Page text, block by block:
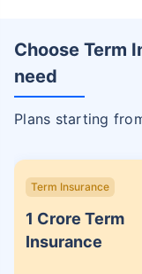
Choose Term
need
Plans starting
Term Insurance
1 Crore Term
Insurance